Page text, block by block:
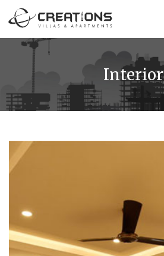
Interior